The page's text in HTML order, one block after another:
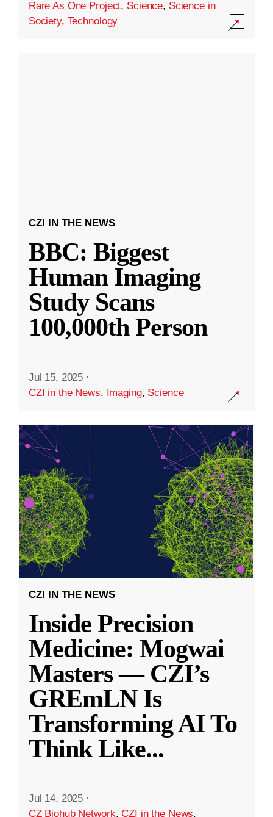
Rare As One Project, Science, Science in
Society, Technology
CZI IN THE NEWS
BBC: Biggest
Human Imaging
Study Scans
100,000th Person
Jul 15, 2025 ·
CZI in the News, Imaging, Science
CZI IN THE NEWS
Inside Precision
Medicine: Mogwai
Masters — CZI’s
GREmLN Is
Transforming AI To
Think Like...
Jul 14, 2025 ·
CZ Biohub Network,CZI in the News,